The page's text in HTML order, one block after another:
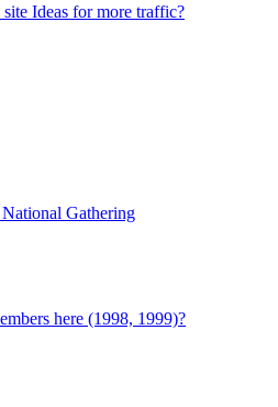
Ideas for more traffic?
Gathering
here (1998, 1999)?